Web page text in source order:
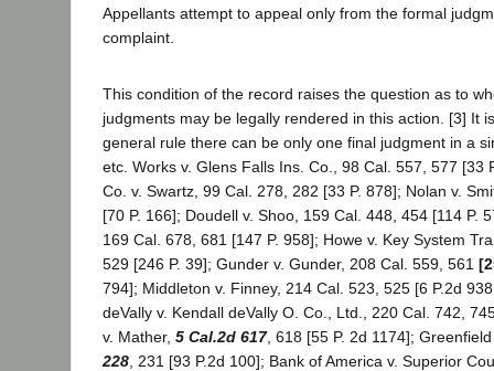
Appellants attempt to appeal only from the formal
complaint.
This condition of the record raises the question as to
judgments may be legally rendered in this action. [3] It
general rule there can be only one final judgment in a
etc. Works v. Glens Falls Ins. Co., 98 Cal. 557, 577 [33
Co. v. Swartz, 99 Cal. 278, 282 [33 P. 878]; Nolan v.
[70 P. 166]; Doudell v. Shoo, 159 Cal. 448, 454 [114 P.
169 Cal. 678, 681 [147 P. 958]; Howe v. Key System
529 [246 P. 39]; Gunder v. Gunder, 208 Cal. 559, 561
794]; Middleton v. Finney, 214 Cal. 523, 525 [6 P.2d
deVally v. Kendall deVally O. Co., Ltd., 220 Cal. 742,
v. Mather, 5 Cal.2d 617, 618 [55 P. 2d 1174];
228 , 231 [93 P.2d 100]; Bank of America v. Superior